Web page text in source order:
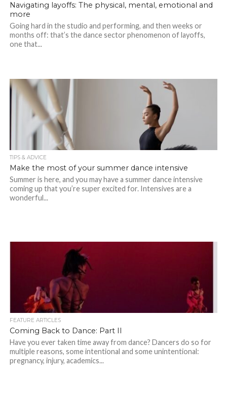
Navigating layoffs: The physical, mental, emotional and
more
Going hard in the studio and performing, and then weeks or
months off: that’s the dance sector phenomenon of layoffs,
one that...
TIPS & ADVICE
Make the most of your summer dance intensive
Summer is here, and you may have a summer dance intensive
coming up that you’re super excited for. Intensives are a
wonderful...
FEATURE ARTICLES
Coming Back to Dance: Part II
Have you ever taken time away from dance? Dancers do so for
multiple reasons, some intentional and some unintentional:
pregnancy, injury, academics...